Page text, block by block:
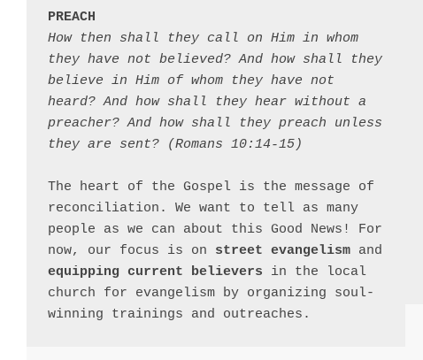
PREACH
How then shall they call on Him in whom
they have not believed? And how shall they
believe in Him of whom they have not
heard? And how shall they hear without a
preacher? And how shall they preach unless
they are sent? (Romans 10:14-15)
The heart of the Gospel is the message of
reconciliation. We want to tell as many
people as we can about this Good News! For
now, our focus is on street evangelism
equipping current believers in the local
church for evangelism by organizing soul-
winning trainings and outreaches.